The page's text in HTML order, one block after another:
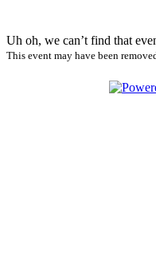
Uh oh, we can’t find that
This event may have been